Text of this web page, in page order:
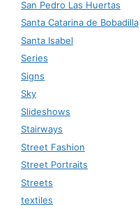
San Pedro Las Huertas
Santa Catarina de Bobadilla
Santa Isabel
Series
Signs
Sky
Slideshows
Stairways
Street Fashion
Street Portraits
Streets
textiles